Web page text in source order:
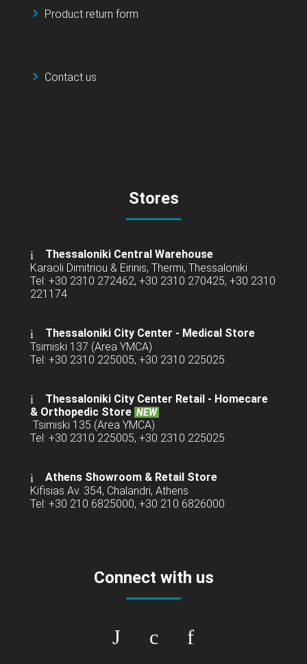
Product return form
Contact us
Stores
Thessaloniki Central Warehouse
Karaoli Dimitriou & Eirinis, Thermi, Thessaloniki
Tel: +30 2310 272462, +30 2310 270425, +30 2310
221174
Thessaloniki City Center - Medical Store
Tsimiski 137 (Area YMCA)
Tel: +30 2310 225005, +30 2310 225025
Thessaloniki City Center Retail - Homecare
& Orthopedic Store NEW
Tsimiski 135 (Area YMCA)
Tel: +30 2310 225005, +30 2310 225025
Athens Showroom & Retail Store
Kifisias Av. 354, Chalandri, Athens
Tel: +30 210 6825000, +30 210 6826000
Connect with us